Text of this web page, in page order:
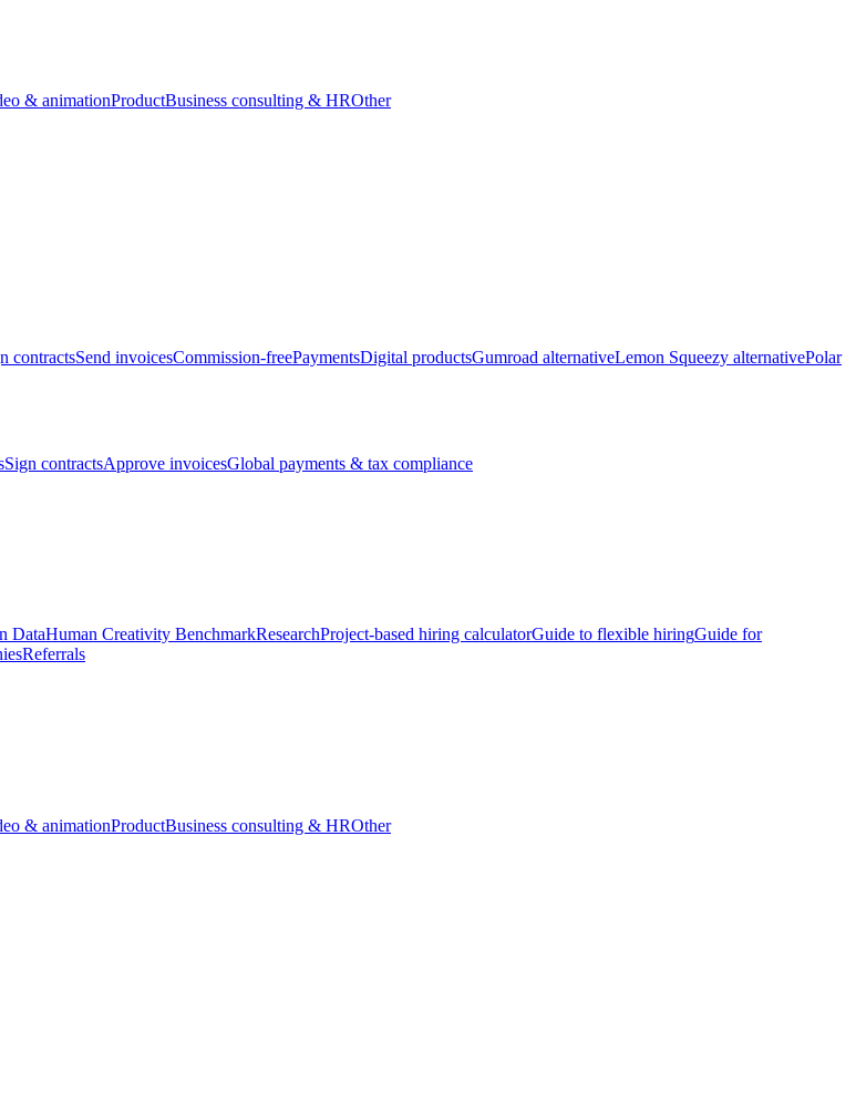
& animationProductBusiness consulting & HROther
contractsSend invoicesCommission-freePaymentsDigital productsGumroad alternativeLemon Squeezy alternativePolar
Sign contractsApprove invoicesGlobal payments & tax compliance
DataHuman Creativity BenchmarkResearchProject-based hiring calculatorGuide to flexible hiringGuide for
Referrals
& animationProductBusiness consulting & HROther